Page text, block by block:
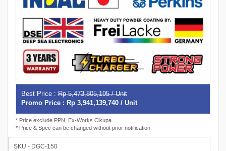
Best Price : Rp 5,473,805,195 / Unit
Promo Price : Rp 3,941,139,740 / Unit
* Price exclude PPN, Ex-Works Cikupa
* Price & Spec can be changed without prior notification
SKU - DGC-150